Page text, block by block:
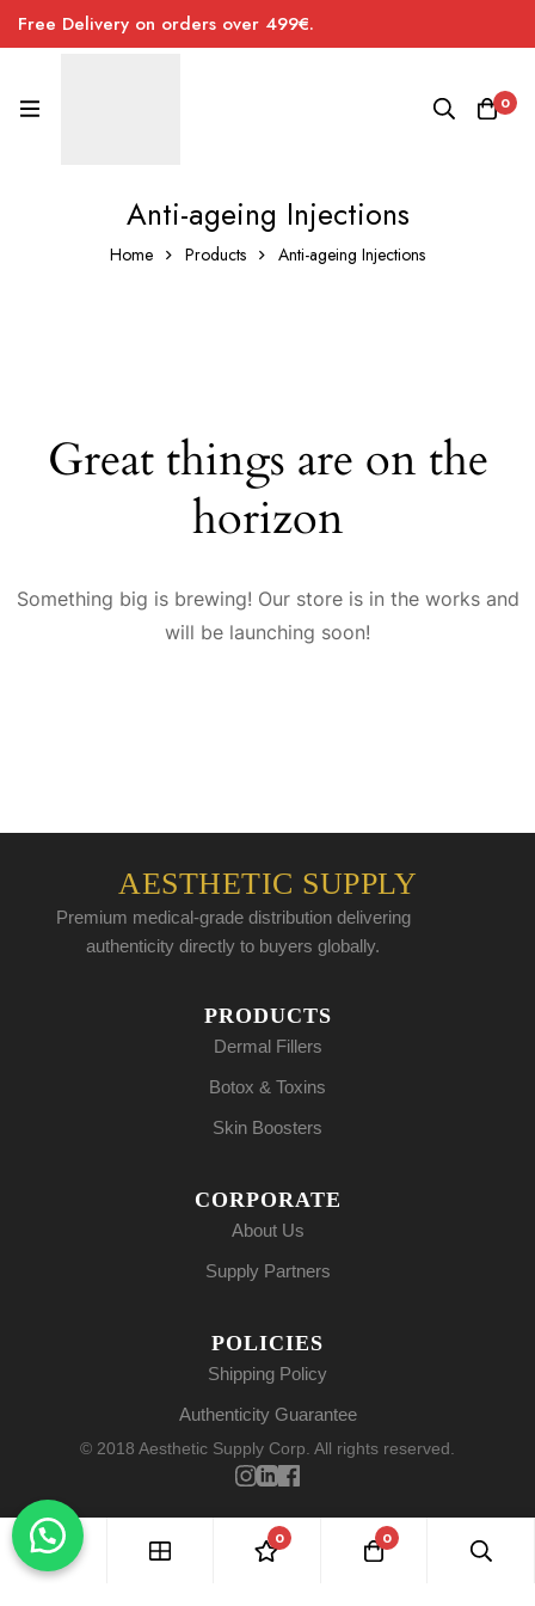
Free Delivery on orders over 499€.
0
Anti-ageing Injections
Home Products Anti-ageing Injections
Great things are on the
horizon
Something big is brewing! Our store is in the works and
will be launching soon!
AESTHETIC SUPPLY
Premium medical-grade distribution delivering
authenticity directly to buyers globally.
PRODUCTS
Dermal Fillers
Botox & Toxins
Skin Boosters
CORPORATE
About Us
Supply Partners
POLICIES
Shipping Policy
Authenticity Guarantee
© 2018 Aesthetic Supply Corp. All rights reserved.
0 0